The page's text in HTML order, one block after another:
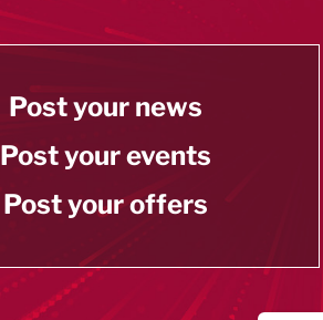
Post your news
Post your events
Post your offers